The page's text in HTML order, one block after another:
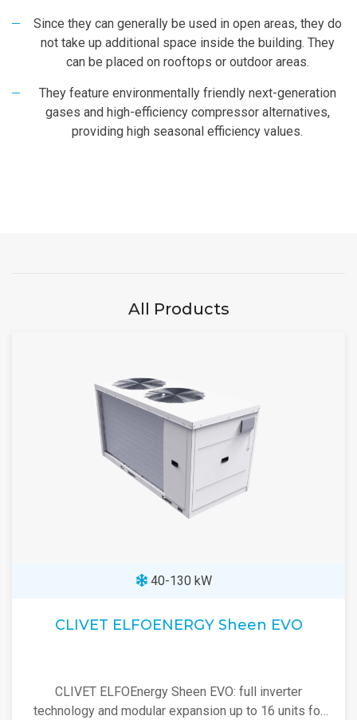
Since they can generally be used in open areas, they do
not take up additional space inside the building. They
can be placed on rooftops or outdoor areas.
They feature environmentally friendly next-generation
gases and high-efficiency compressor alternatives,
providing high seasonal efficiency values.
All Products
40-130 kW
CLIVET ELFOENERGY Sheen EVO
CLIVET ELFOEnergy Sheen EVO: full inverter
technology and modular expansion up to 16 units for